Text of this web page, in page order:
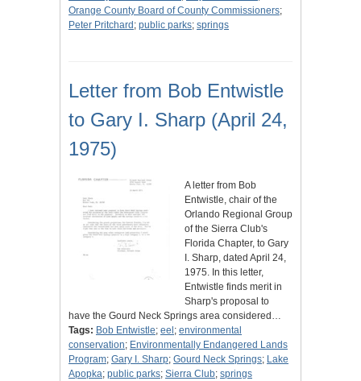
Orange County Board of County Commissioners;
Peter Pritchard ; public parks; springs
Letter from Bob Entwistle
to Gary I. Sharp (April 24,
1975)
A letter from Bob
Entwistle, chair of the
Orlando Regional Group
of the Sierra Club's
Florida Chapter, to Gary
I. Sharp, dated April 24,
1975. In this letter,
Entwistle finds merit in
Sharp's proposal to
have the Gourd Neck Springs area considered…
Tags: Bob Entwistle; eel ; environmental
conservation; Environmentally Endangered Lands
Program; Gary I. Sharp; Gourd Neck Springs; Lake
Apopka; public parks; Sierra Club; springs